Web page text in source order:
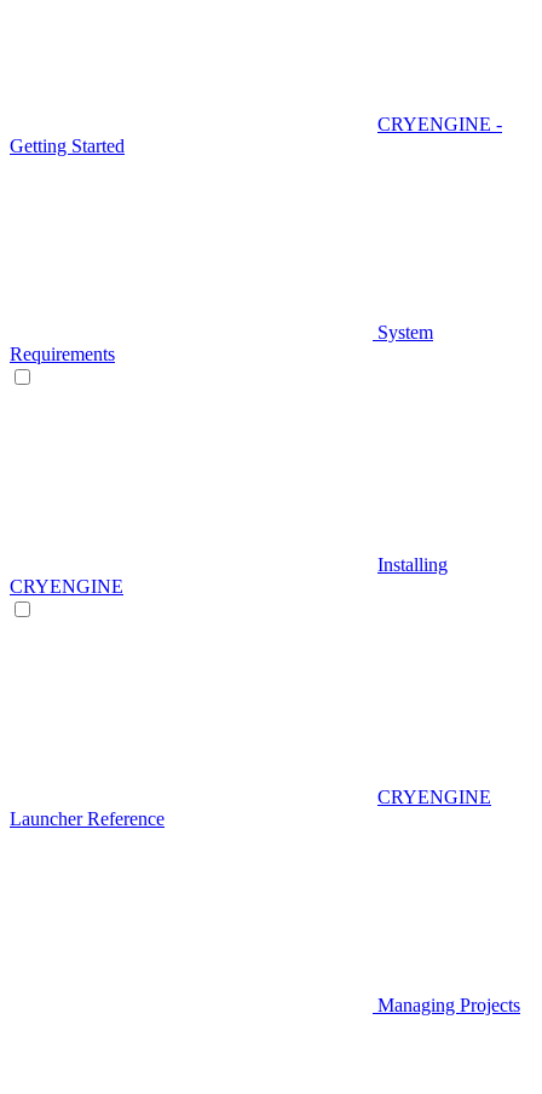
CRYENGINE -
Getting Started
System
Requirements
Installing
CRYENGINE
CRYENGINE
Launcher Reference
Managing Projects